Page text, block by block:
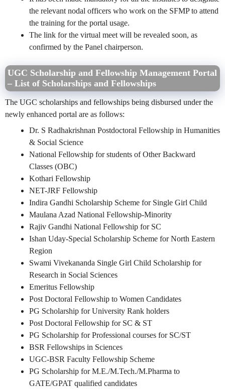
the relevant nodal officers who work on the SFMP to attend
the training for the portal usage.
The link for the virtual meet will be revealed soon, as
confirmed by the Panel chairperson.
UGC Scholarship and Fellowship Management Portal
– List of Scholarships and Fellowships
The UGC scholarships and fellowships being disbursed under the
newly enhanced portal are as follows:
Dr. S Radhakrishnan Postdoctoral Fellowship in Humanities
& Social Science
National Fellowship for students of Other Backward
Classes (OBC)
Kothari Fellowship
NET-JRF Fellowship
Indira Gandhi Scholarship Scheme for Single Girl Child
Maulana Azad National Fellowship-Minority
Rajiv Gandhi National Fellowship for SC
Ishan Uday-Special Scholarship Scheme for North Eastern
Region
Swami Vivekananda Single Girl Child Scholarship for
Research in Social Sciences
Emeritus Fellowship
Post Doctoral Fellowship to Women Candidates
PG Scholarship for University Rank holders
Post Doctoral Fellowship for SC & ST
PG Scholarship for Professional courses for SC/ST
BSR Fellowships in Sciences
UGC-BSR Faculty Fellowship Scheme
PG Scholarship for M.E./M.Tech./M.Pharma to
GATE/GPAT qualified candidates